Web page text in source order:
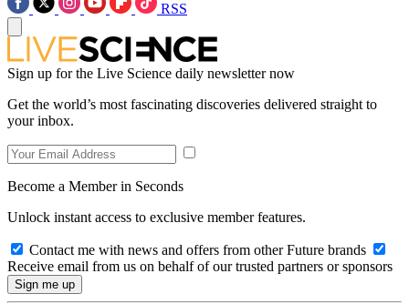
RSS
Sign up for the Live Science daily newsletter now
Get the world’s most fascinating discoveries delivered straight to
your inbox.
Become a Member in Seconds
Unlock instant access to exclusive member features.
Contact me with news and offers from other Future brands
Receive email from us on behalf of our trusted partners or sponsors